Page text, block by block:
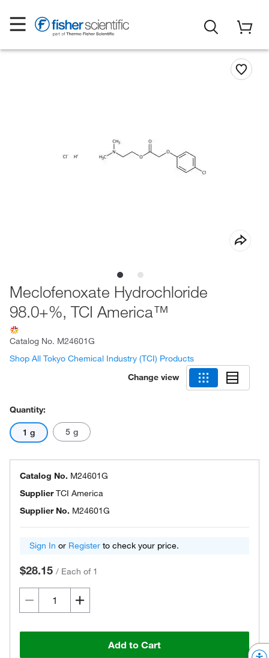
Meclofenoxate Hydrochloride
98.0+%, TCI America™
Catalog No. M24601G
Shop All Tokyo Chemical Industry (TCI) Products
Change view
Quantity:
1 g 5 g
Catalog No. M24601G
SupplierTCI America
Supplier No. M24601G
Sign In or Register to check your price.
$28.15 / Each of 1
Add to Cart